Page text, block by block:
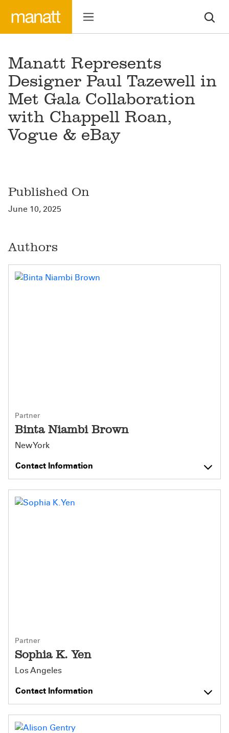
Manatt Represents
Designer Paul Tazewell in
Met Gala Collaboration
with Chappell Roan,
Vogue & eBay
Published On
June 10, 2025
Authors
Partner
Binta Niambi Brown
New York
Contact Information
Partner
Sophia K. Yen
Los Angeles
Contact Information